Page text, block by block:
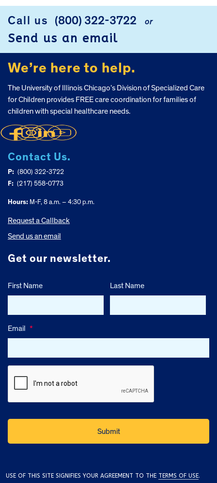
Call us (800) 322-3722 or
Send us an email
We’re here to help.
The University of Illinois Chicago’s Division of Specialized Care
for Children provides FREE care coordination for families of
children with special healthcare needs.
Contact Us.
P: (800) 322-3722
F: (217) 558-0773
Hours: M-F, 8 a.m. – 4:30 p.m.
Request a Callback
Send us an email
Get our newsletter.
First Name Last Name
Email *
USE OF THIS SITE SIGNIFIES YOUR AGREEMENT TO THE TERMS OF USE.